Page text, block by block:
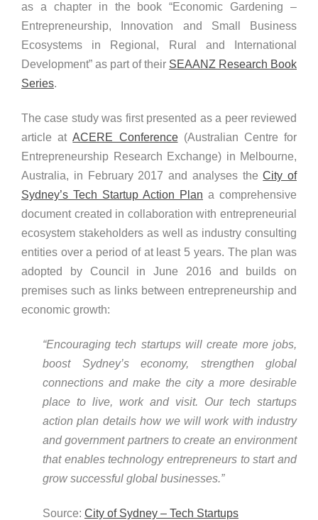
as a chapter in the book “Economic Gardening –
Entrepreneurship, Innovation and Small Business
Ecosystems in Regional, Rural and International
Development” as part of their SEAANZ Research Book
Series.
The case study was first presented as a peer reviewed
article atACERE Conference(Australian Centre for
Entrepreneurship Research Exchange) in Melbourne,
Australia, in February 2017 and analyses theCity of
Sydney’s Tech Startup Action Plan a comprehensive
document created in collaboration with entrepreneurial
ecosystem stakeholders as well as industry consulting
entities over a period of at least 5 years. The plan was
adopted by Council in June 2016 and builds on
premises such as links between entrepreneurship and
economic growth:
“Encouraging tech startups will create more jobs,
boost Sydney’s economy, strengthen global
connections and make the city a more desirable
place to live, work and visit. Our tech startups
action plan details how we will work with industry
and government partners to create an environment
that enables technology entrepreneurs to start and
grow successful global businesses.”
Source: City of Sydney – Tech Startups